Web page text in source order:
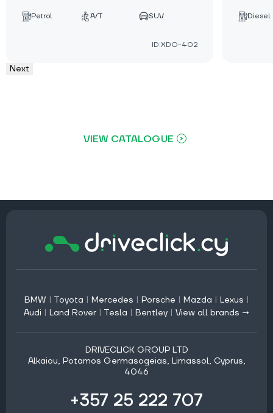
Petrol A/T SUV
ID:XDO-402
Diesel
Next
VIEW CATALOGUE
BMW | Toyota | Mercedes | Porsche | Mazda | Lexus |
Audi | Land Rover | Tesla | Bentley | View all brands →
DRIVECLICK GROUP LTD
Alkaiou, Potamos Germasogeias, Limassol, Cyprus,
4046
+357 25 222 707